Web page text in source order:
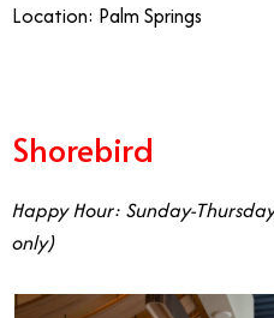
Location: Palm Springs
Shorebird
Happy Hour: Sunday-
only)